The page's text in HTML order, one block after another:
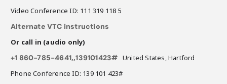
Video Conference ID: 111 319 118 5
Alternate VTC instructions
Or call in (audio only)
+1 860-785-4641,,139101423# United States, Hartford
Phone Conference ID: 139 101 423#